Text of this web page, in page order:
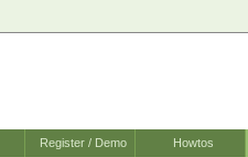
Howtos
Register / Demo